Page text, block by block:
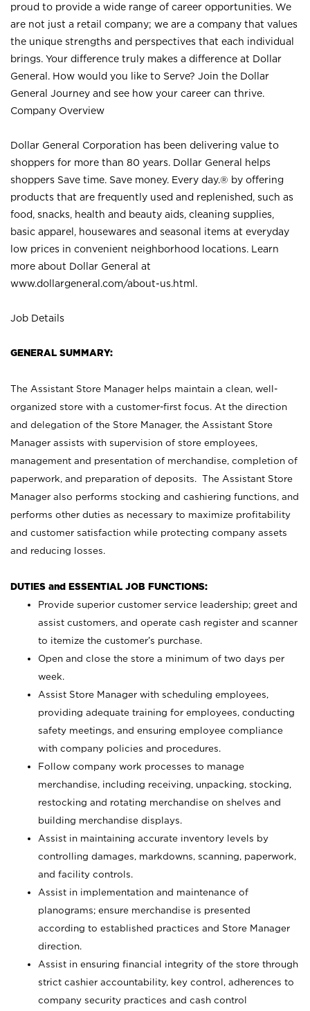
proud to provide a wide range of career opportunities. We
are not just a retail company; we are a company that values
the unique strengths and perspectives that each individual
brings. Your difference truly makes a difference at Dollar
General. How would you like to Serve? Join the Dollar
General Journey and see how your career can thrive.
Company Overview
Dollar General Corporation has been delivering value to
shoppers for more than 80 years. Dollar General helps
shoppers Save time. Save money. Every day.® by offering
products that are frequently used and replenished, such as
food, snacks, health and beauty aids, cleaning supplies,
basic apparel, housewares and seasonal items at everyday
low prices in convenient neighborhood locations. Learn
more about Dollar General at
www.dollargeneral.com/about-us.html .
Job Details
GENERAL SUMMARY:
The Assistant Store Manager helps maintain a clean, well-
organized store with a customer-first focus. At the direction
and delegation of the Store Manager, the Assistant Store
Manager assists with supervision of store employees,
management and presentation of merchandise, completion of
paperwork, and preparation of deposits. The Assistant Store
Manager also performs stocking and cashiering functions, and
performs other duties as necessary to maximize profitability
and customer satisfaction while protecting company assets
and reducing losses.
DUTIES and ESSENTIAL JOB FUNCTIONS:
Provide superior customer service leadership; greet and
assist customers, and operate cash register and scanner
to itemize the customer’s purchase.
Open and close the store a minimum of two days per
week.
Assist Store Manager with scheduling employees,
providing adequate training for employees, conducting
safety meetings, and ensuring employee compliance
with company policies and procedures.
Follow company work processes to manage
merchandise, including receiving, unpacking, stocking,
restocking and rotating merchandise on shelves and
building merchandise displays.
Assist in maintaining accurate inventory levels by
controlling damages, markdowns, scanning, paperwork,
and facility controls.
Assist in implementation and maintenance of
planograms; ensure merchandise is presented
according to established practices and Store Manager
direction.
Assist in ensuring financial integrity of the store through
strict cashier accountability, key control, adherences to
company security practices and cash control